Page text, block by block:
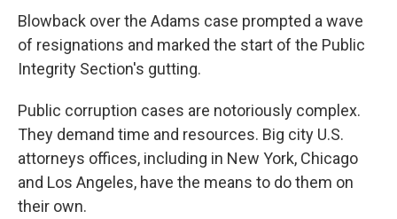
Blowback over the Adams case prompted a wave
of resignations and marked the start of the Public
Integrity Section's gutting.
Public corruption cases are notoriously complex.
They demand time and resources. Big city U.S.
attorneys offices, including in New York, Chicago
and Los Angeles, have the means to do them on
their own.